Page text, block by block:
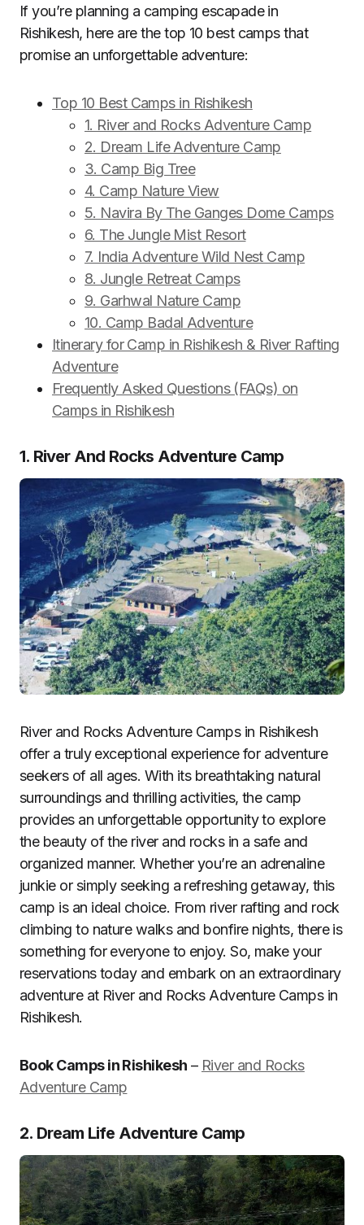
If you’re planning a camping escapade in
Rishikesh, here are the top 10 best camps that
promise an unforgettable adventure:
Top 10 Best Camps in Rishikesh
1. River and Rocks Adventure Camp
2. Dream Life Adventure Camp
3. Camp Big Tree
4. Camp Nature View
5. Navira By The Ganges Dome Camps
6. The Jungle Mist Resort
7. India Adventure Wild Nest Camp
8. Jungle Retreat Camps
9. Garhwal Nature Camp
10. Camp Badal Adventure
Itinerary for Camp in Rishikesh & River Rafting
Adventure
Frequently Asked Questions (FAQs) on
Camps in Rishikesh
1. River And Rocks Adventure Camp
River and Rocks Adventure Camps in Rishikesh
offer a truly exceptional experience for adventure
seekers of all ages. With its breathtaking natural
surroundings and thrilling activities, the camp
provides an unforgettable opportunity to explore
the beauty of the river and rocks in a safe and
organized manner. Whether you’re an adrenaline
junkie or simply seeking a refreshing getaway, this
camp is an ideal choice. From river rafting and rock
climbing to nature walks and bonfire nights, there is
something for everyone to enjoy. So, make your
reservations today and embark on an extraordinary
adventure at River and Rocks Adventure Camps in
Rishikesh.
Book Camps in Rishikesh – River and Rocks
Adventure Camp
2. Dream Life Adventure Camp